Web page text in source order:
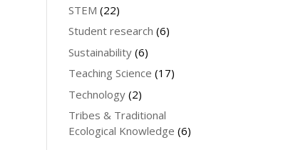
STEM (22)
Student research (6)
Sustainability (6)
Teaching Science (17)
Technology (2)
Tribes & Traditional
Ecological Knowledge (6)